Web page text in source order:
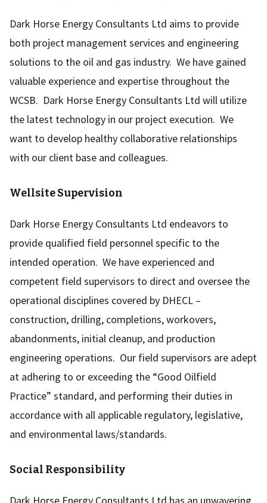
Dark Horse Energy Consultants Ltd aims to provide
both project management services and engineering
solutions to the oil and gas industry. We have gained
valuable experience and expertise throughout the
WCSB. Dark Horse Energy Consultants Ltd will utilize
the latest technology in our project execution. We
want to develop healthy collaborative relationships
with our client base and colleagues.
Wellsite Supervision
Dark Horse Energy Consultants Ltd endeavors to
provide qualified field personnel specific to the
intended operation. We have experienced and
competent field supervisors to direct and oversee the
operational disciplines covered by DHECL –
construction, drilling, completions, workovers,
abandonments, initial cleanup, and production
engineering operations. Our field supervisors are adept
at adhering to or exceeding the “Good Oilfield
Practice” standard, and performing their duties in
accordance with all applicable regulatory, legislative,
and environmental laws/standards.
Social Responsibility